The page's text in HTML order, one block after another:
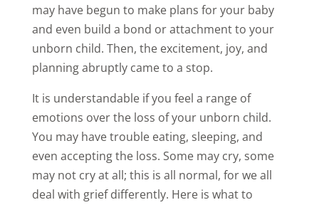
may have begun to make plans for your baby
and even build a bond or attachment to your
unborn child. Then, the excitement, joy, and
planning abruptly came to a stop.
It is understandable if you feel a range of
emotions over the loss of your unborn child.
You may have trouble eating, sleeping, and
even accepting the loss. Some may cry, some
may not cry at all; this is all normal, for we all
deal with grief differently. Here is what to